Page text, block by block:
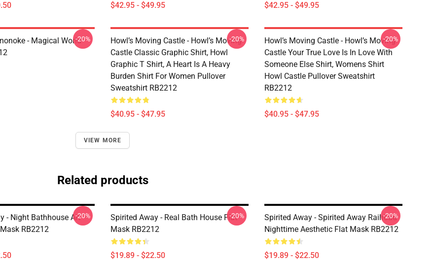
$42.95 - $49.95 $42.95 - $49.95
- Magical World-20%
Howl’s Moving Castle - Howl’s Moving
Castle Classic Graphic Shirt, Howl
Graphic T Shirt, A Heart Is A Heavy
Burden Shirt For Women Pullover
Sweatshirt RB2212
$40.95 - $47.95
-20%
Howl’s Moving Castle - Howl’s Moving
Castle Your True Love Is In Love With
Someone Else Shirt, Womens Shirt
Howl Castle Pullover Sweatshirt
RB2212
$40.95 - $47.95
-20%
VIEW MORE
Related products
- Night Bathhouse Art
RB2212
-20%
Spirited Away - Real Bath House Flat
Mask RB2212
$19.89 - $22.50
-20%
Spirited Away - Spirited Away Railroad
Nighttime Aesthetic Flat Mask RB2212
$19.89 - $22.50
-20%